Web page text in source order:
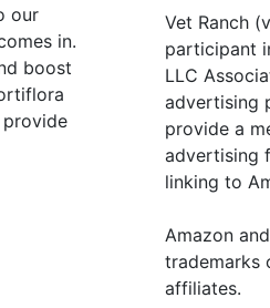
our
in.
boost
Vet Ranch
participant
LLC
advertising
provide a
advertising
linking to
Amazon
trademarks
affiliates.